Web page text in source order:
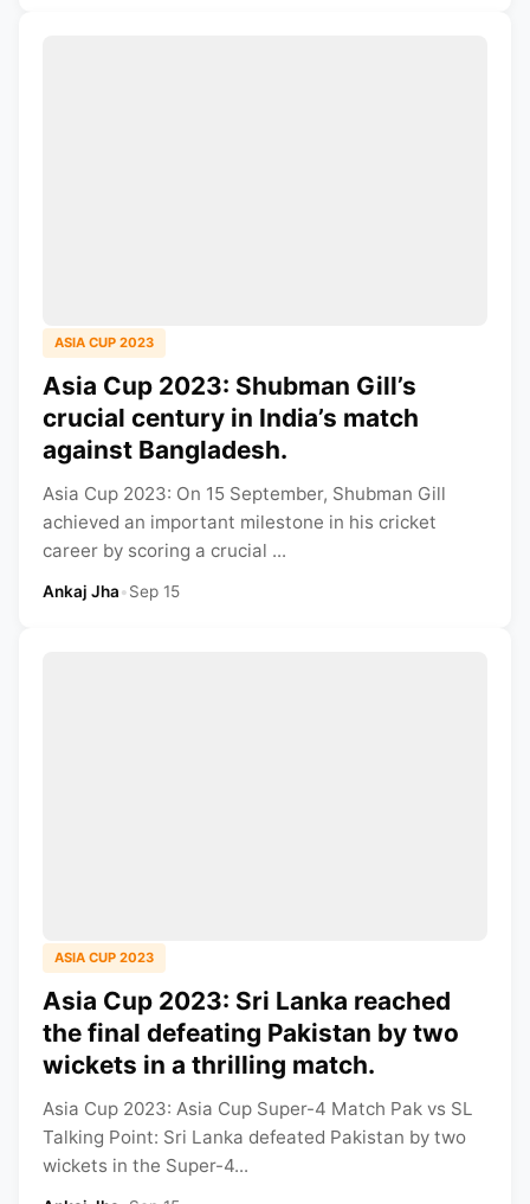
ASIA CUP 2023
Asia Cup 2023: Shubman Gill’s
crucial century in India’s match
against Bangladesh.
Asia Cup 2023: On 15 September, Shubman Gill
achieved an important milestone in his cricket
career by scoring a crucial ...
Ankaj Jha•Sep 15
ASIA CUP 2023
Asia Cup 2023: Sri Lanka reached
the final defeating Pakistan by two
wickets in a thrilling match.
Asia Cup 2023: Asia Cup Super-4 Match Pak vs SL
Talking Point: Sri Lanka defeated Pakistan by two
wickets in the Super-4...